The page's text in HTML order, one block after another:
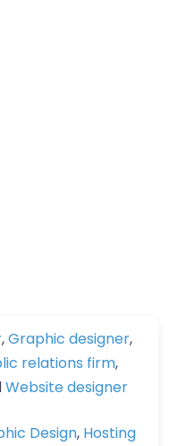
,Graphic designer,
relations firm,
Website designer
Design, Hosting